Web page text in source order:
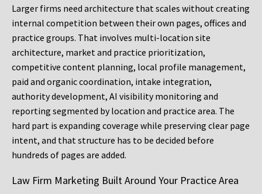
Larger firms need architecture that scales without creating
internal competition between their own pages, offices and
practice groups. That involves multi-location site
architecture, market and practice prioritization,
competitive content planning, local profile management,
paid and organic coordination, intake integration,
authority development, AI visibility monitoring and
reporting segmented by location and practice area. The
hard part is expanding coverage while preserving clear page
intent, and that structure has to be decided before
hundreds of pages are added.
Law Firm Marketing Built Around Your Practice Area